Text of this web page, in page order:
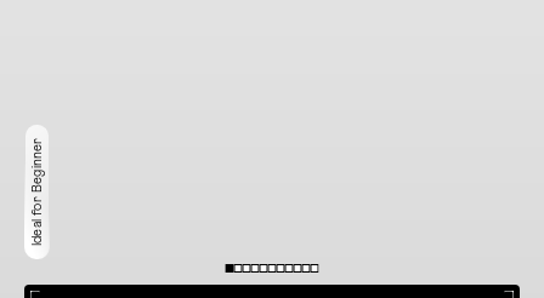
Ideal for Beginner